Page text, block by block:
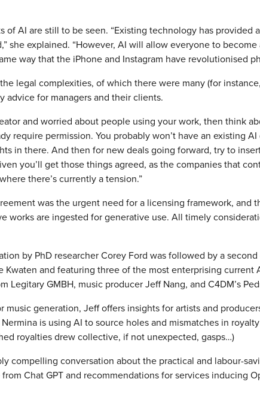
of AI are still to be seen. “Existing technology has provided
she explained. “However, AI will allow everyone to
way that the iPhone and Instagram have revolutionised
legal complexities, of which there were many (for
advice for managers and their clients.
and worried about people using your work, then think
require permission. You probably won’t have an existing
in there. And then for new deals going forward, try to
you’ll get those things agreed, as the companies that
there’s currently a tension.”
was the urgent need for a licensing framework, and
works are ingested for generative use. All timely
by PhD researcher Corey Ford was followed by a
Kwaten and featuring three of the most enterprising current
Legitary GMBH, music producer Jeff Nang, and C4DM’s
music generation, Jeff offers insights for artists and
is using AI to source holes and mismatches in
royalties drew collective, if not unexpected, gasps…)
compelling conversation about the practical and labour-
Chat GPT and recommendations for services inducing